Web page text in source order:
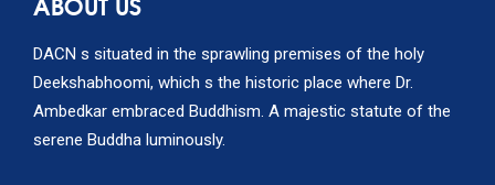
DACN s situated in the sprawling premises of the holy
Deekshabhoomi, which s the historic place where Dr.
Ambedkar embraced Buddhism. A majestic statute of the
serene Buddha luminously.